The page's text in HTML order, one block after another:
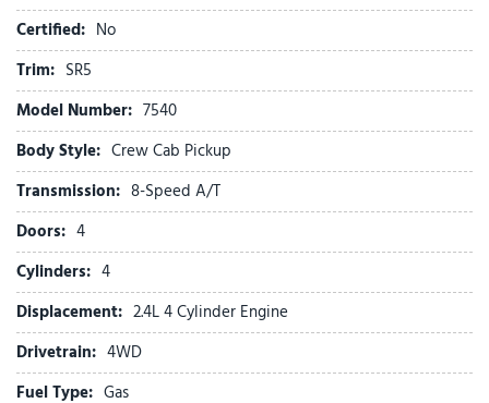
Child Safety Locks
Cloth Seats
Cross-Traffic Alert
Cruise Control
Daytime Running Lights
Driver Adjustable Lumbar
Driver Air Bag
Engine Immobilizer
Fog Lamps
Four Wheel Drive
Front Head Air Bag
Gasoline Fuel
Heated Mirrors
Intermittent Wipers
Certified: No
Trim: SR5
Model Number: 7540
Body Style: Crew Cab Pickup
Transmission: 8-Speed A/T
Doors: 4
Cylinders: 4
Displacement: 2.4L 4 Cylinder Engine
Drivetrain: 4WD
Fuel Type: Gas